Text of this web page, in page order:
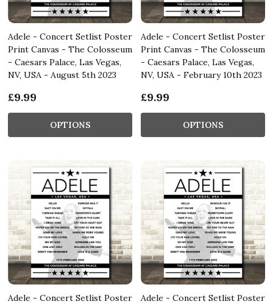
Adele - Concert Setlist Poster
Print Canvas - The Colosseum
- Caesars Palace, Las Vegas,
NV, USA - August 5th 2023
£9.99
OPTIONS
Adele - Concert Setlist Poster
Print Canvas - The Colosseum
- Caesars Palace, Las Vegas,
NV, USA - February 10th 2023
£9.99
OPTIONS
Adele - Concert Setlist Poster
Adele - Concert Setlist Poster